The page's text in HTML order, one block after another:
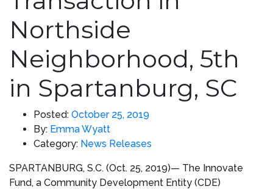
Northside
Neighborhood, 5th
in Spartanburg, SC
Posted: October 25, 2019
By: Emma Wyatt
Category: News Releases
SPARTANBURG, S.C. (Oct. 25, 2019)— The Innovate
Fund, a Community Development Entity (CDE)